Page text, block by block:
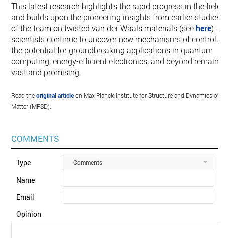
This latest research highlights the rapid progress in the field
and builds upon the pioneering insights from earlier studies
of the team on twisted van der Waals materials (seehere).
scientists continue to uncover new mechanisms of control,
the potential for groundbreaking applications in quantum
computing, energy-efficient electronics, and beyond remains
vast and promising.
Read theoriginal articleon Max Planck Institute for Structure and Dynamics of
Matter (MPSD).
COMMENTS
Type Comments
Name
Email
Opinion